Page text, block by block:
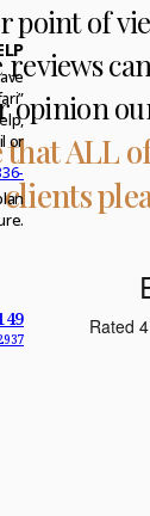
or
of
reviews
opinion
that ALL